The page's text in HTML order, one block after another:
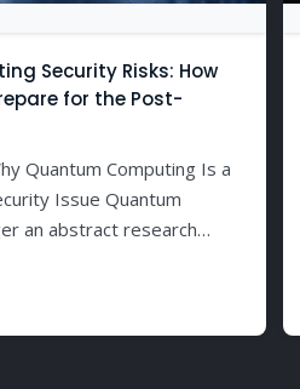
Security Risks: How
for the Post-
Quantum Computing Is a
Issue Quantum
an abstract research…